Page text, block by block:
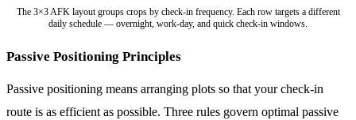
The 3×3 AFK layout groups crops by check-in frequency. Each row targets a different
daily schedule — overnight, work-day, and quick check-in windows.
Passive Positioning Principles
Passive positioning means arranging plots so that your check-in
route is as efficient as possible. Three rules govern optimal passive